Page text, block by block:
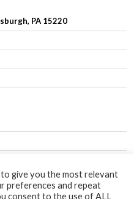
PA 15220
MEMBER LOGIN
give you the most relevant
preferences and repeat
consent to the use of ALL